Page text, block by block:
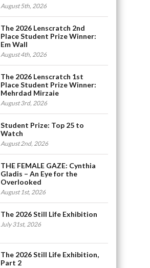
August 5th, 2026
The 2026 Lenscratch 2nd
Place Student Prize Winner:
Em Wall
August 4th, 2026
The 2026 Lenscratch 1st
Place Student Prize Winner:
Mehrdad Mirzaie
August 3rd, 2026
Student Prize: Top 25 to
Watch
August 2nd, 2026
THE FEMALE GAZE: Cynthia
Gladis – An Eye for the
Overlooked
August 1st, 2026
The 2026 Still Life Exhibition
July 31st, 2026
The 2026 Still Life Exhibition,
Part 2